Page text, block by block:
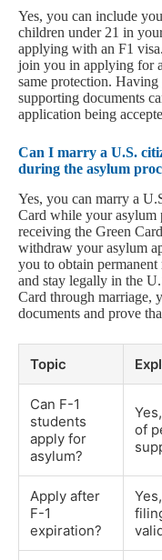
Yes, you can include
children under 21 in
applying with an F1
join you in applying for
same protection.
supporting documents
application being
Can I marry a U.S.
during the asylum
Yes, you can marry a
Card while your asylum
receiving the Green
withdraw your asylum
you to obtain
and stay legally in the
Card through marriage,
documents and prove
Topic
Can F-1
students
apply for
asylum?
of
Apply after
F-1
expiration?